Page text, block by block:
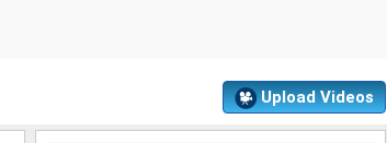
Upload Videos